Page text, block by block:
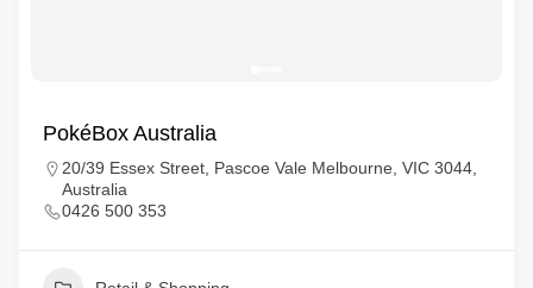
PokéBox Australia
20/39 Essex Street, Pascoe Vale Melbourne, VIC 3044,
Australia
0426 500 353